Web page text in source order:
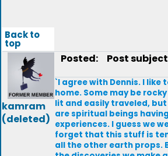
Back to
top
kamram
(deleted)
Posted: Post
`I agree with Dennis. I like
home. Some may be
lit and easily traveled,
are spiritual beings
experiences. I guess we
forget that this stuff is
all the other earth props.